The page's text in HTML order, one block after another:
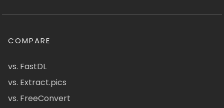
COMPARE
vs. FastDL
vs. Extract.pics
vs. FreeConvert